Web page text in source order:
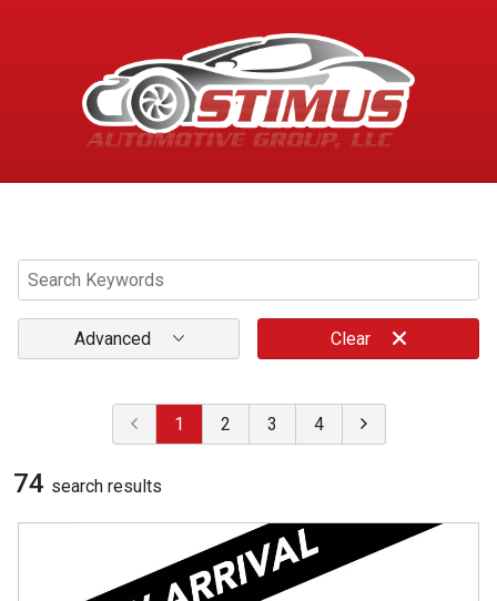
Advanced Clear
1 2 3 4
74 search results